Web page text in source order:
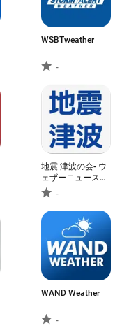
WSBTweather
-
地震 津波の会- ウ
ェザーニュースの
地震速報、防災速
報アプリ
-
WAND Weather
-